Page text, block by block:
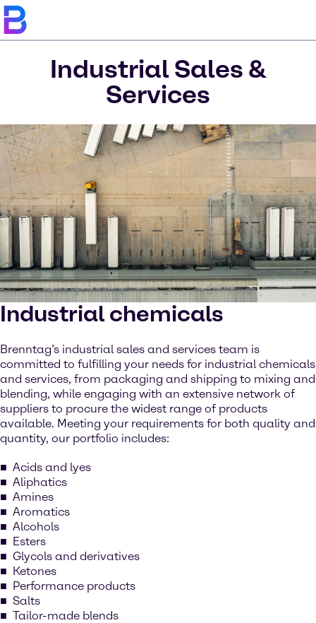
Industrial Sales &
Services
Industrial chemicals
Brenntag’s industrial sales and services team is
committed to fulfilling your needs for industrial chemicals
and services, from packaging and shipping to mixing and
blending, while engaging with an extensive network of
suppliers to procure the widest range of products
available. Meeting your requirements for both quality and
quantity, our portfolio includes:
Acids and lyes
Aliphatics
Amines
Aromatics
Alcohols
Esters
Glycols and derivatives
Ketones
Performance products
Salts
Tailor-made blends